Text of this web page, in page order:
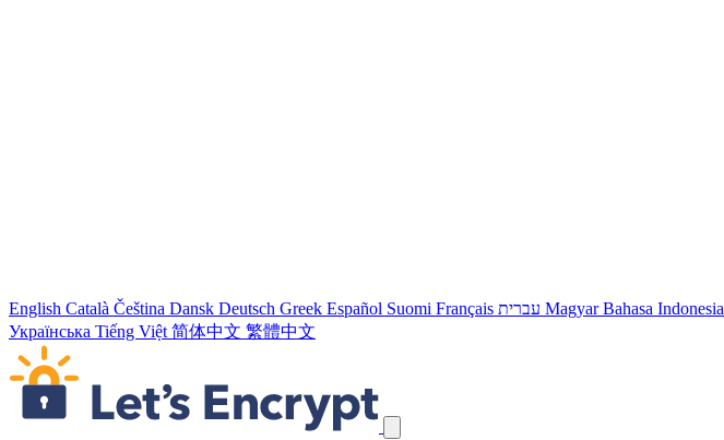
English Català Čeština Dansk Deutsch Greek Español Suomi Français עברית Magyar Bahasa Indonesia
Українська Tiếng Việt 简体中文 繁體中文
Skip navigation links